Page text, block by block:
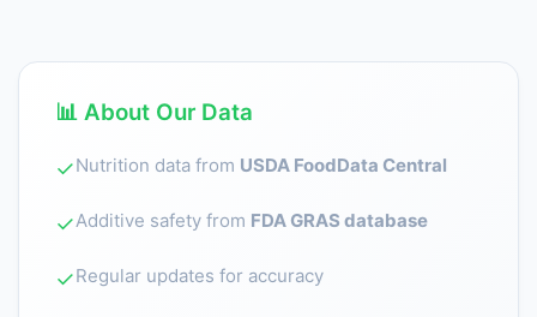
📊 About Our Data
✓Nutrition data from USDA FoodData Central
✓Additive safety from FDA GRAS database
✓Regular updates for accuracy